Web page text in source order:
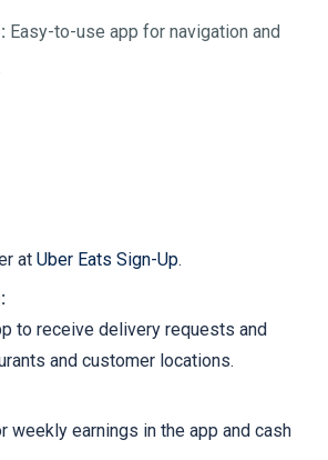
Easy-to-use app for navigation and
at Uber Eats Sign-Up.
to receive delivery requests and
and customer locations.
weekly earnings in the app and cash